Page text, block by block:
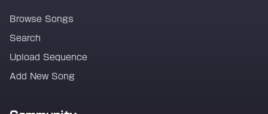
Browse Songs
Search
Upload Sequence
Add New Song